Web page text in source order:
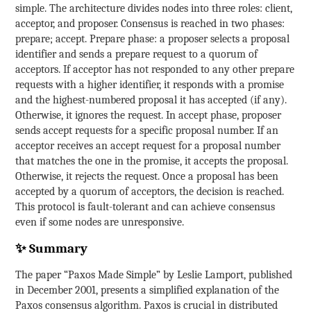
simple. The architecture divides nodes into three roles: client,
acceptor, and proposer. Consensus is reached in two phases:
prepare; accept. Prepare phase: a proposer selects a proposal
identifier and sends a prepare request to a quorum of
acceptors. If acceptor has not responded to any other prepare
requests with a higher identifier, it responds with a promise
and the highest-numbered proposal it has accepted (if any).
Otherwise, it ignores the request. In accept phase, proposer
sends accept requests for a specific proposal number. If an
acceptor receives an accept request for a proposal number
that matches the one in the promise, it accepts the proposal.
Otherwise, it rejects the request. Once a proposal has been
accepted by a quorum of acceptors, the decision is reached.
This protocol is fault-tolerant and can achieve consensus
even if some nodes are unresponsive.
✨ Summary
The paper “Paxos Made Simple” by Leslie Lamport, published
in December 2001, presents a simplified explanation of the
Paxos consensus algorithm. Paxos is crucial in distributed